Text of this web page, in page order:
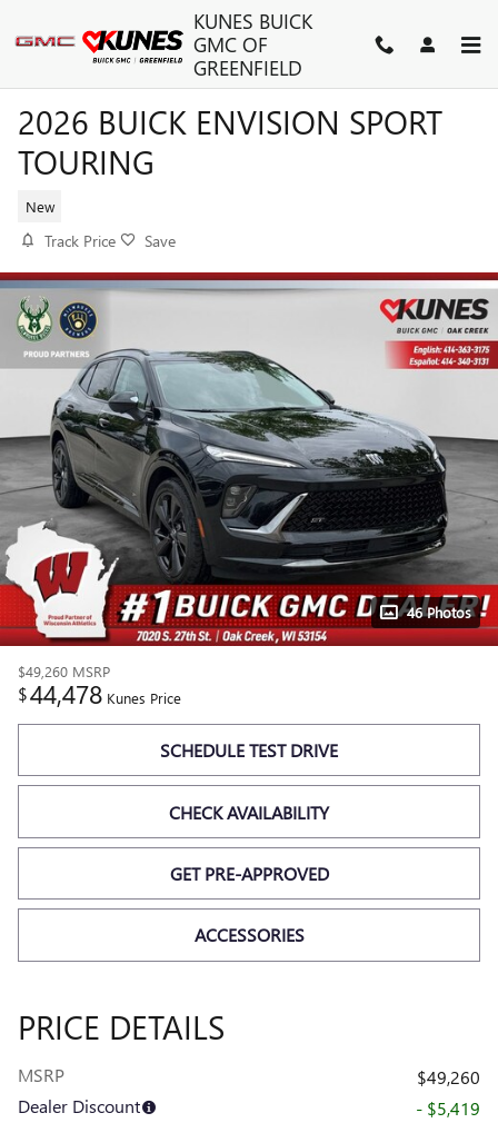
KUNES BUICK
GMC OF
GREENFIELD
2026 BUICK ENVISION SPORT
TOURING
New
Track Price Save
46 Photos
$49,260 MSRP
$44,478 Kunes Price
SCHEDULE TEST DRIVE
CHECK AVAILABILITY
GET PRE-APPROVED
ACCESSORIES
PRICE DETAILS
MSRP
$49,260
Dealer Discount
- $5,419